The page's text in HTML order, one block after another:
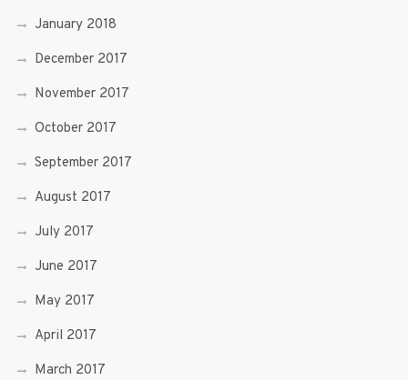
January 2018
December 2017
November 2017
October 2017
September 2017
August 2017
July 2017
June 2017
May 2017
April 2017
March 2017